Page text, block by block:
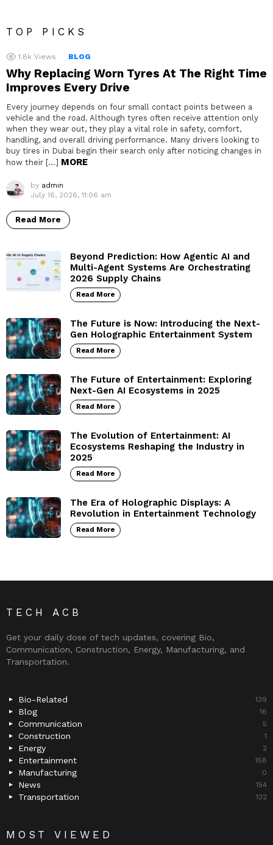
TOP PICKS
1.8k Views BLOG
Why Replacing Worn Tyres At The Right Time
Improves Every Drive
Every journey depends on four small contact points between a
vehicle and the road. Although tyres often receive attention only
when they wear out, they play a vital role in safety, comfort,
handling, and overall driving performance. Many drivers looking to
buy tires in Dubai begin their search only after noticing changes in
how their […] MORE
by admin
July 16, 2026, 11:06 am
Read More
Beyond Prediction: How Agentic AI and
Multi-Agent Systems Are Orchestrating
2026 Supply Chains
Read More
The Future is Now: Introducing the Next-
Gen Holographic Entertainment System
Read More
The Future of Entertainment: Exploring
Next-Gen AI Ecosystems in 2025
Read More
The Evolution of Entertainment: AI
Ecosystems Reshaping the Industry in
2025
Read More
The Era of Holographic Displays: A
Revolution in Entertainment Technology
Read More
TECH ACB
Get your daily dose of tech updates, covering Bio,
Communication, Construction, Energy, Manufacturing, and
Transportation.
Bio-Related 139
Blog 16
Communication 5
Construction 1
Energy 2
Entertainment 158
Manufacturing 0
News 154
Transportation 132
MOST VIEWED